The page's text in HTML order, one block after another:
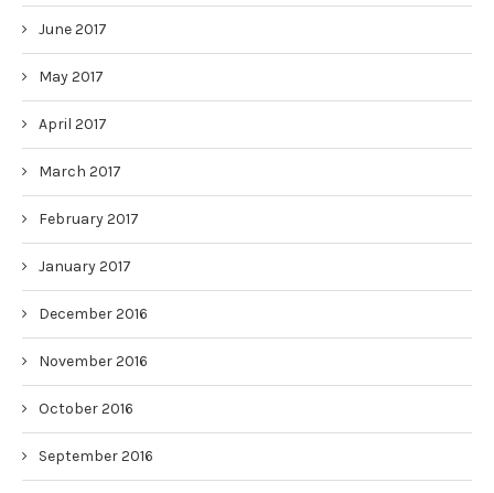
June 2017
May 2017
April 2017
March 2017
February 2017
January 2017
December 2016
November 2016
October 2016
September 2016